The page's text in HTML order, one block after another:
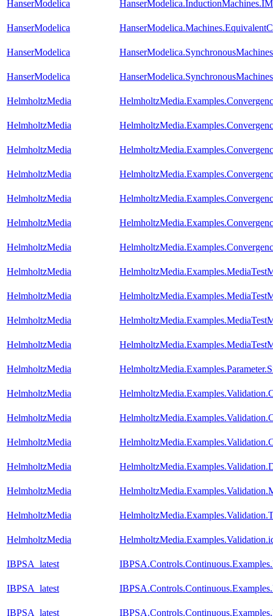
HanserModelica
HanserModelica
HanserModelica
HanserModelica
HelmholtzMedia
HelmholtzMedia
HelmholtzMedia
HelmholtzMedia
HelmholtzMedia
HelmholtzMedia
HelmholtzMedia
HelmholtzMedia
HelmholtzMedia
HelmholtzMedia
HelmholtzMedia
HelmholtzMedia
HelmholtzMedia
HelmholtzMedia
HelmholtzMedia
HelmholtzMedia
HelmholtzMedia
HelmholtzMedia
HelmholtzMedia
IBPSA_latest
IBPSA_latest
IBPSA_latest